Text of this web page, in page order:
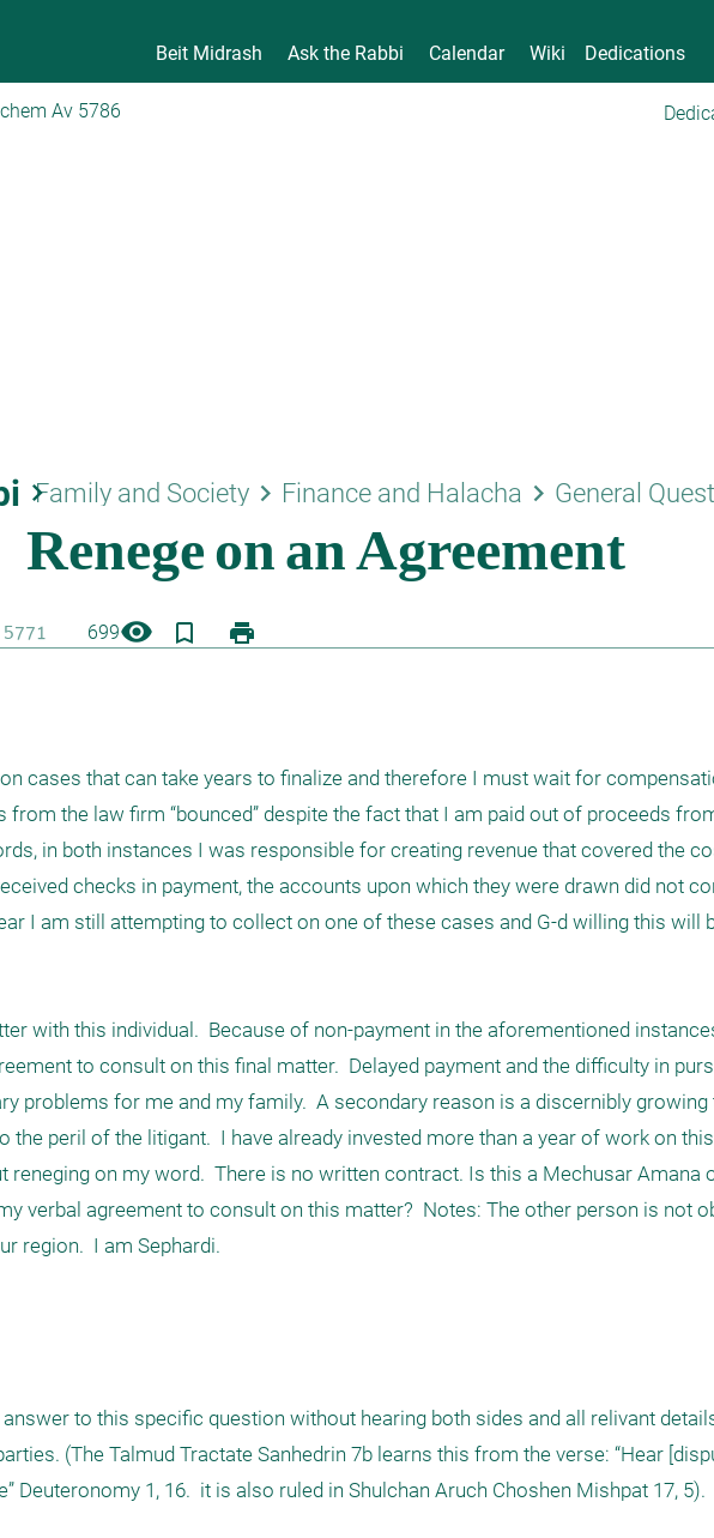
Beit Midrash Ask the Rabbi Calendar Wiki Dedications
Av 5786
keyboard_arrow_right
Family and Society keyboard_arrow_right Finance and Halacha keyboard_arrow_right General
699visibility bookmark_border print
cases that can take years to finalize and therefore I must wait for
from the law firm “bounced” despite the fact that I am paid out of proceeds
in both instances I was responsible for creating revenue that covered the
checks in payment, the accounts upon which they were drawn did not
I am still attempting to collect on one of these cases and G-d willing this will
with this individual.  Because of non-payment in the aforementioned
to consult on this final matter.  Delayed payment and the difficulty in
problems for me and my family.  A secondary reason is a discernibly growing
the peril of the litigant.  I have already invested more than a year of work on
reneging on my word.  There is no written contract. Is this a Mechusar Amana
verbal agreement to consult on this matter?  Notes: The other person is not
region.  I am Sephardi.
to this specific question without hearing both sides and all relivant
(The Talmud Tractate Sanhedrin 7b learns this from the verse: “Hear
Deuteronomy 1, 16.  it is also ruled in Shulchan Aruch Choshen Mishpat 17, 5).